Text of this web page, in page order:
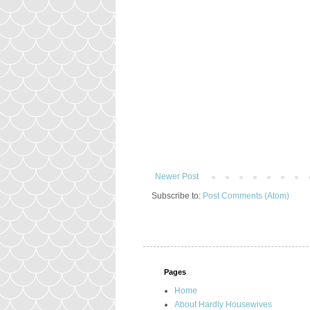
Newer Post
Subscribe to: Post Comments (Atom)
Pages
Home
About Hardly Housewives